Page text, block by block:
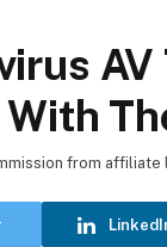
AV
from